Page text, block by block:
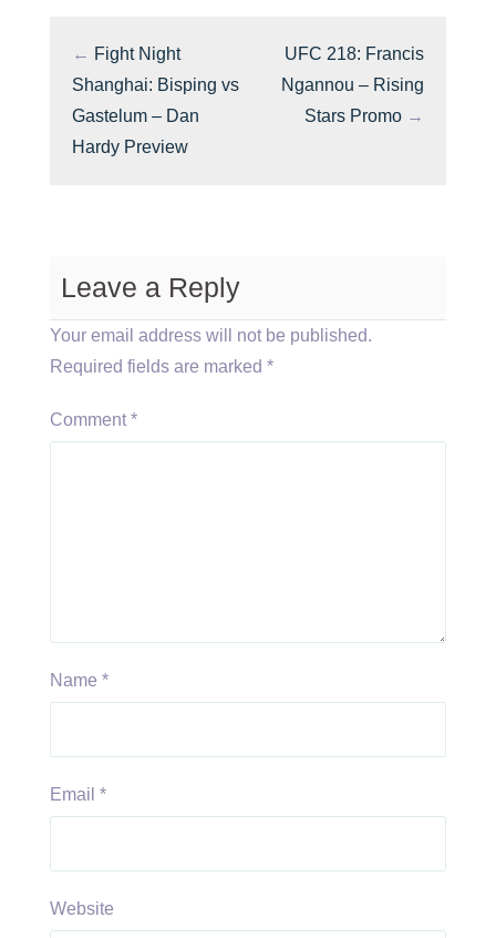
← Fight Night
Shanghai: Bisping vs
Gastelum – Dan
Hardy Preview
UFC 218: Francis
Ngannou – Rising
Stars Promo →
Leave a Reply
Your email address will not be published.
Required fields are marked *
Comment *
Name *
Email *
Website